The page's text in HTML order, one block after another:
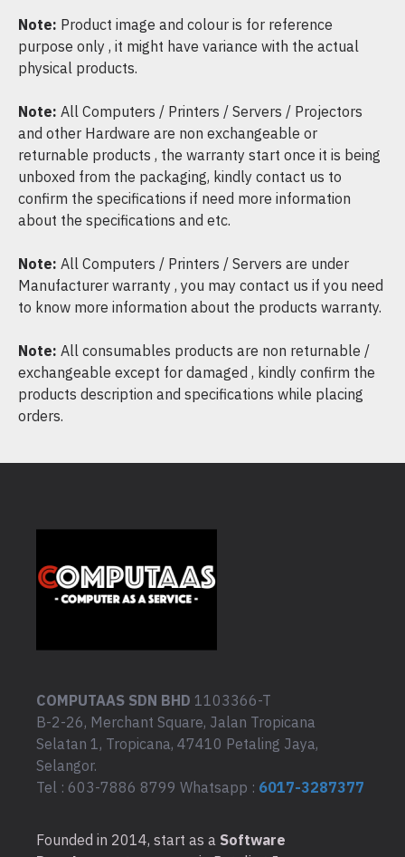
Note: Product image and colour is for reference
purpose only , it might have variance with the actual
physical products.
Note: All Computers / Printers / Servers / Projectors
and other Hardware are non exchangeable or
returnable products , the warranty start once it is being
unboxed from the packaging, kindly contact us to
confirm the specifications if need more information
about the specifications and etc.
Note: All Computers / Printers / Servers are under
Manufacturer warranty , you may contact us if you need
to know more information about the products warranty.
Note: All consumables products are non returnable /
exchangeable except for damaged , kindly confirm the
products description and specifications while placing
orders.
COMPUTAAS SDN BHD 1103366-T
B-2-26, Merchant Square, Jalan Tropicana
Selatan 1, Tropicana, 47410 Petaling Jaya,
Selangor.
Tel : 603-7886 8799 Whatsapp : 6017-3287377
Founded in 2014, start as a Software